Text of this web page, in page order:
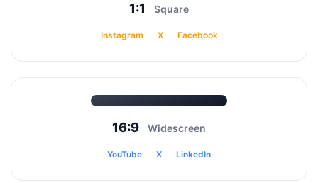
1:1 Square
Instagram X Facebook
16:9 Widescreen
YouTube X LinkedIn